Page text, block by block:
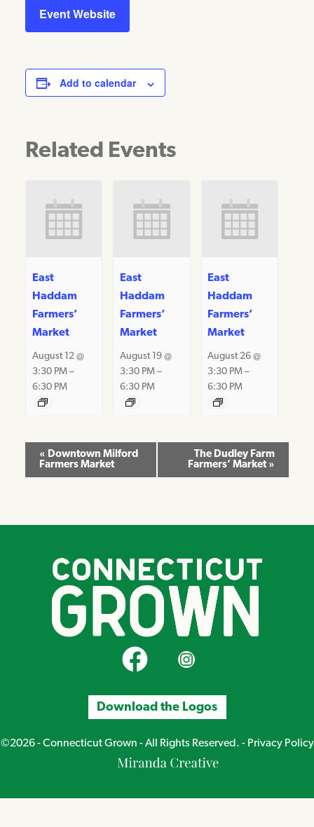
Event Website
Add to calendar
Related Events
East
Haddam
Farmers’
Market
August 12 @
3:30 PM–
6:30 PM
East
Haddam
Farmers’
Market
August 19 @
3:30 PM–
6:30 PM
East
Haddam
Farmers’
Market
August 26 @
3:30 PM –
6:30 PM
Event
Navigation
« Downtown Milford
Farmers Market
The Dudley Farm
Farmers’ Market »
CT Grown on FacebookCT Grown on Instagram
Download the Logos
©2026 - Connecticut Grown - All Rights Reserved. - Privacy Policy
Miranda